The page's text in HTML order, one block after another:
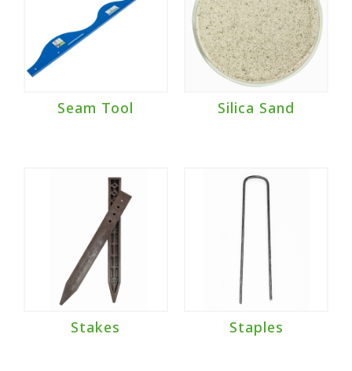
Seam Tool Silica Sand
Stakes Staples